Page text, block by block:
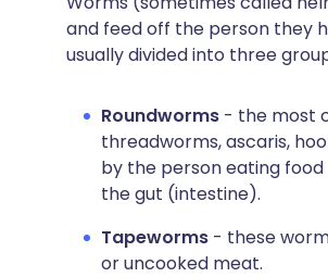
and feed off the person they
usually divided into three
Roundworms - the most
threadworms, ascaris,
by the person eating
the gut (intestine).
Tapeworms - these
or uncooked meat.